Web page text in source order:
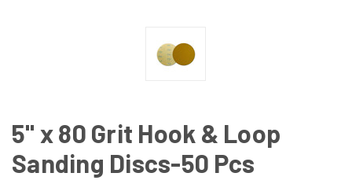
5" x 80 Grit Hook & Loop
Sanding Discs-50 Pcs